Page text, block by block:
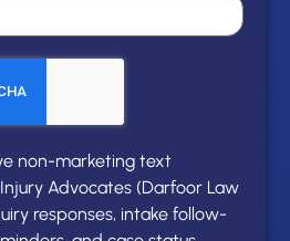
non-marketing text
Advocates (Darfoor Law
responses, intake follow-